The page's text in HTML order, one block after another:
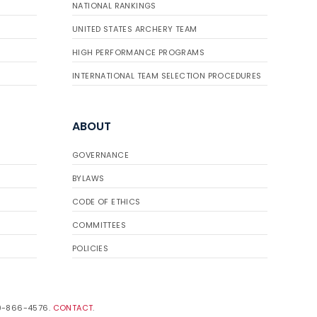
NATIONAL RANKINGS
UNITED STATES ARCHERY TEAM
HIGH PERFORMANCE PROGRAMS
INTERNATIONAL TEAM SELECTION PROCEDURES
ABOUT
GOVERNANCE
BYLAWS
CODE OF ETHICS
COMMITTEES
POLICIES
866-4576. CONTACT.